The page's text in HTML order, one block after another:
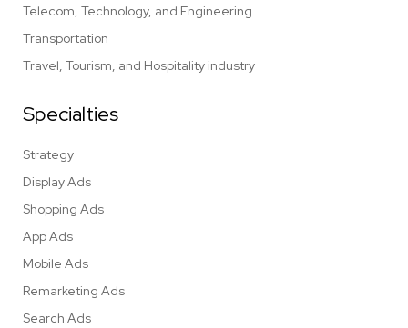
Telecom, Technology, and Engineering
Transportation
Travel, Tourism, and Hospitality industry
Specialties
Strategy
Display Ads
Shopping Ads
App Ads
Mobile Ads
Remarketing Ads
Search Ads